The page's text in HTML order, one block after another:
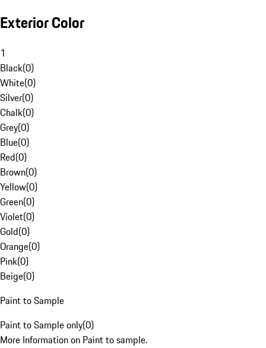
Exterior Color
1
Black(0)
White(0)
Silver(0)
Chalk(0)
Grey(0)
Blue(0)
Red(0)
Brown(0)
Yellow(0)
Green(0)
Violet(0)
Gold(0)
Orange(0)
Pink(0)
Beige(0)
Paint to Sample
Paint to Sample only(0)
More Information on Paint to sample.